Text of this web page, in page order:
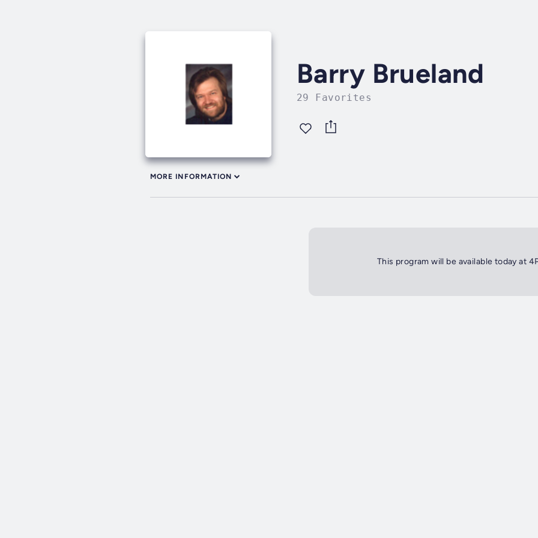
Barry Brueland
29 Favorites
MORE INFORMATION
This program will be available today at